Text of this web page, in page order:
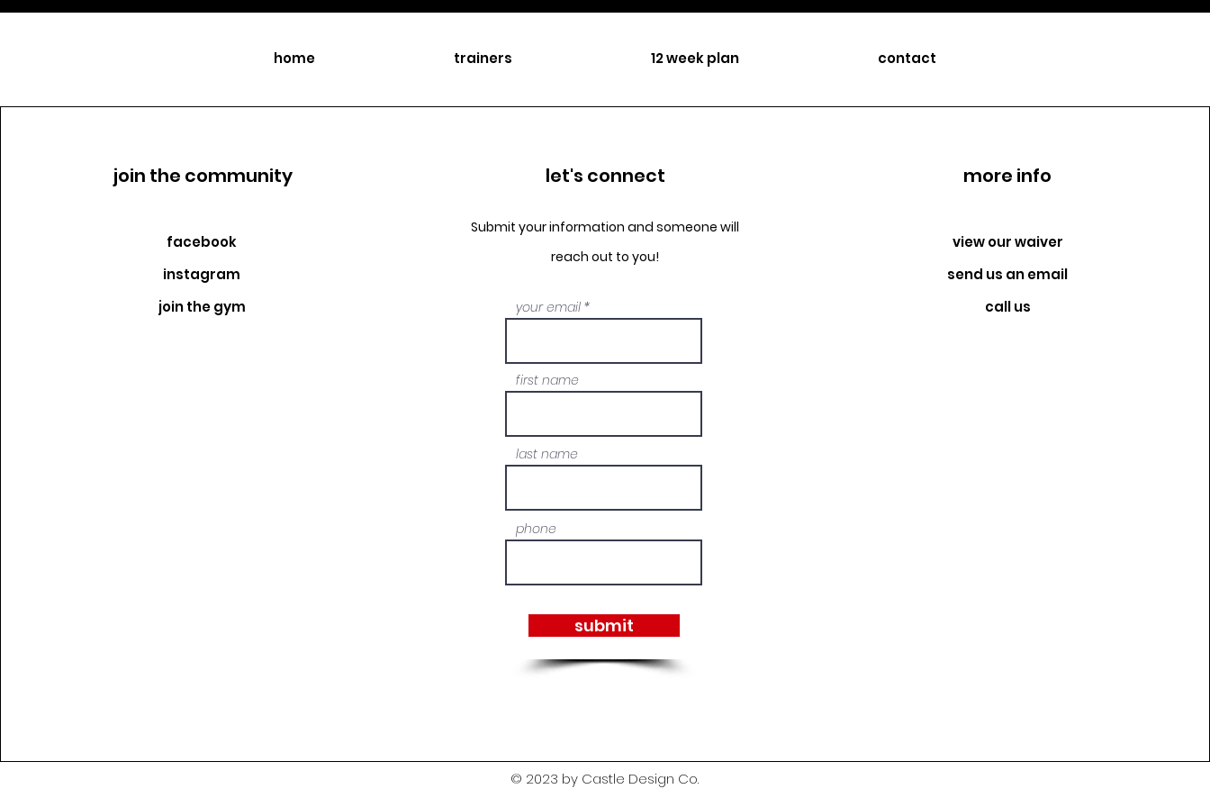
home trainers 12 week plan contact
join the community
facebook
instagram
join the gym
let's connect
Submit your information and someone will
reach out to you!
your email
first name
last name
phone
submit
more info
view our waiver
send us an email
call us
© 2023 by Castle Design Co.